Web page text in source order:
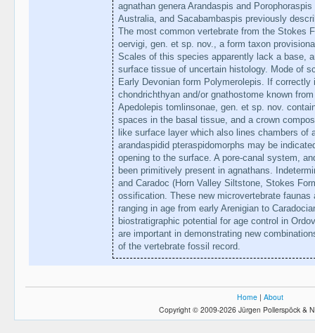
agnathan genera Arandaspis and
Australia, and Sacabambaspis previously
The most common vertebrate from the Stokes
oervigi, gen. et sp. nov., a form taxon
Scales of this species apparently lack a base,
surface tissue of uncertain histology. Mode of
Early Devonian form Polymerolepis. If
chondrichthyan and/or gnathostome known
Apedolepis tomlinsonae, gen. et sp. nov.
spaces in the basal tissue, and a crown
like surface layer which also lines chambers of
arandaspidid pteraspidomorphs may be
opening to the surface. A pore-canal system,
been primitively present in agnathans.
and Caradoc (Horn Valley Siltstone, Stokes
ossification. These new microvertebrate
ranging in age from early Arenigian to
biostratigraphic potential for age control in
are important in demonstrating new
of the vertebrate fossil record.
Home | About
Copyright © 2009-2026 Jürgen Pollerspöck &